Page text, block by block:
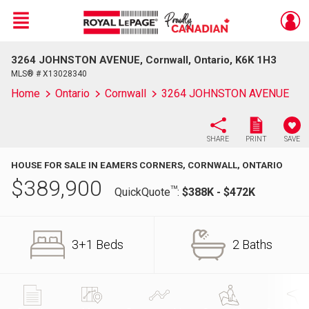
Live
En Direct
Menu
3264 JOHNSTON AVENUE, Cornwall, Ontario, K6K 1H3
MLS® # X13028340
Home Ontario Cornwall 3264 JOHNSTON AVENUE
SHARE PRINT SAVE
HOUSE FOR SALE IN EAMERS CORNERS, CORNWALL, ONTARIO
$389,900 QuickQuoteTM: $388K - $472K
3+1 Beds 2 Baths